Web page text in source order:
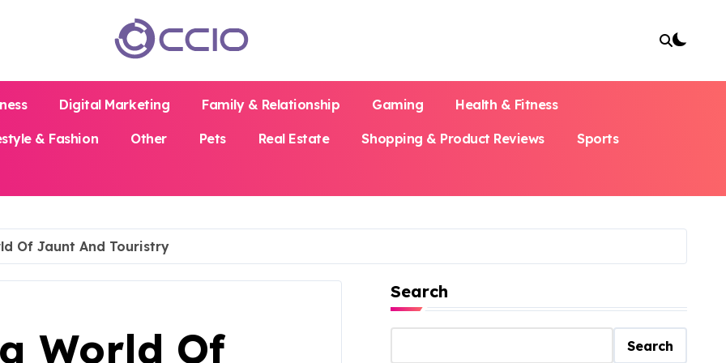
Digital Marketing Family & Relationship Gaming Health & Fitness
& Fashion Other Pets Real Estate Shopping & Product Reviews Sports
Of Jaunt And Touristry
World Of
Search
Search